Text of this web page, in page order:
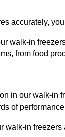
accurately,
walk-in
from food
in our walk-in
of performance.
walk-in